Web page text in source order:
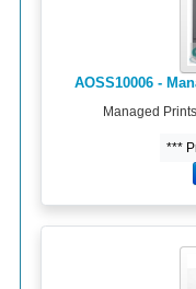
AOSS10006 -
Managed
***